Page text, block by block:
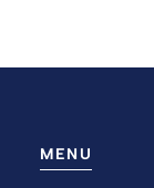
MENU